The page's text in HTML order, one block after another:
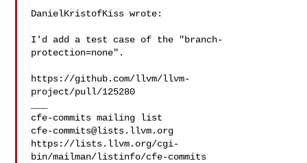
DanielKristofKiss wrote:
I'd add a test case of the "branch-
protection=none".
https://github.com/llvm/llvm-
project/pull/125280
cfe-commits@lists.llvm.org
https://lists.llvm.org/cgi-
bin/mailman/listinfo/cfe-commits